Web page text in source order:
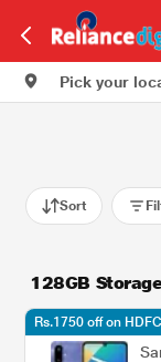
Pick your
Sort
128GB
Rs.1750 off on